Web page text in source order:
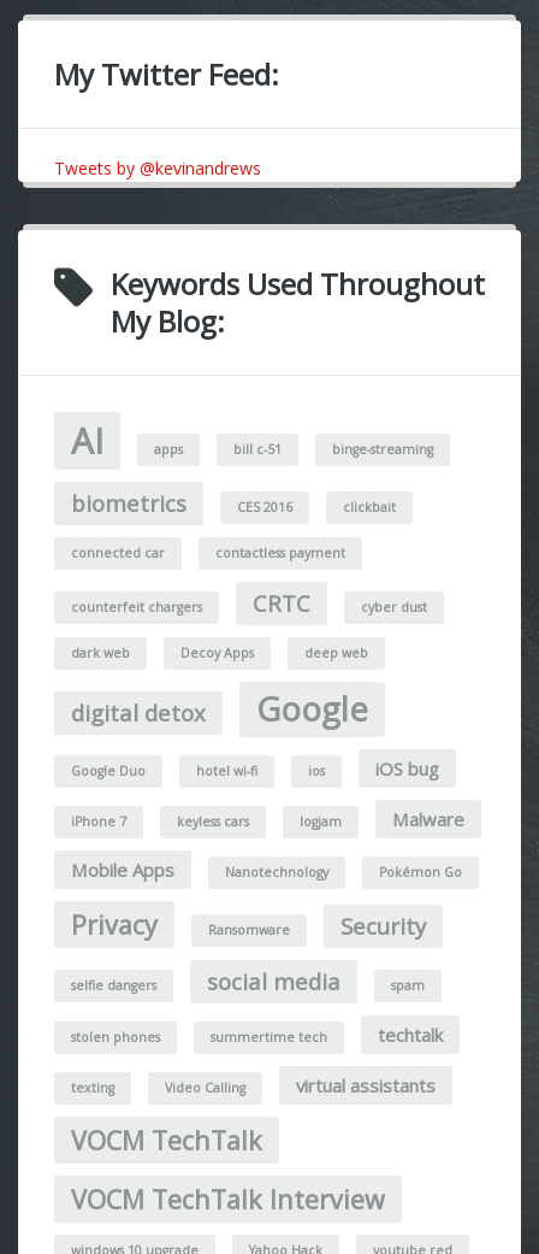
My Twitter Feed:
Tweets by @kevinandrews
Keywords Used Throughout
My Blog:
AI apps bill c-51 binge-streaming
biometrics CES 2016 clickbait
connected car contactless payment
counterfeit chargers CRTC cyber dust
dark web Decoy Apps deep web
digital detox Google
Google Duo hotel wi-fi ios iOS bug
iPhone 7 keyless cars logjam Malware
Mobile Apps Nanotechnology Pokémon Go
Privacy Ransomware Security
selfie dangers social media spam
stolen phones summertime tech techtalk
texting Video Calling virtual assistants
VOCM TechTalk
VOCM TechTalk Interview
windows 10 upgrade Yahoo Hack youtube red